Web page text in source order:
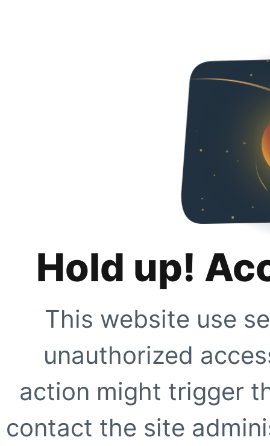
Hold up!
This website use
unauthorized
action might trigger
contact the site